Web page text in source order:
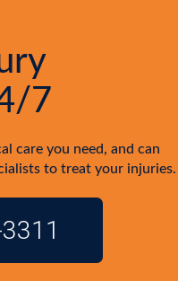
7
care you need, and can
to treat your injuries.